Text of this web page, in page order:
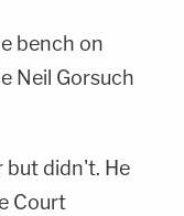
bench on
Neil Gorsuch
but didn't. He
Court